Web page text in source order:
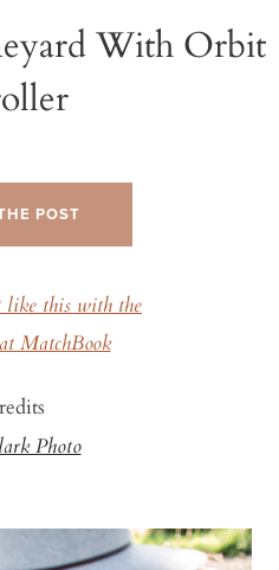
With Orbit
POST
like this with the
MatchBook
Photo